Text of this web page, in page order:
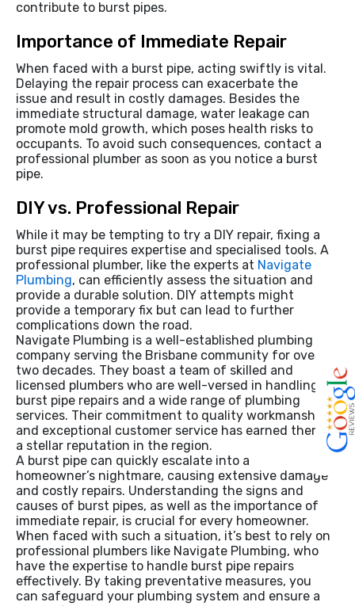
contribute to burst pipes.
Importance of Immediate Repair
When faced with a burst pipe, acting swiftly is vital.
Delaying the repair process can exacerbate the
issue and result in costly damages. Besides the
immediate structural damage, water leakage can
promote mold growth, which poses health risks to
occupants. To avoid such consequences, contact a
professional plumber as soon as you notice a burst
pipe.
DIY vs. Professional Repair
While it may be tempting to try a DIY repair, fixing a
burst pipe requires expertise and specialised tools. A
professional plumber, like the experts at Navigate
Plumbing, can efficiently assess the situation and
provide a durable solution. DIY attempts might
provide a temporary fix but can lead to further
complications down the road.
Navigate Plumbing is a well-established plumbing
company serving the Brisbane community for over
two decades. They boast a team of skilled and
licensed plumbers who are well-versed in handling
burst pipe repairs and a wide range of plumbing
services. Their commitment to quality workmanship
and exceptional customer service has earned them
a stellar reputation in the region.
A burst pipe can quickly escalate into a
homeowner’s nightmare, causing extensive damage
and costly repairs. Understanding the signs and
causes of burst pipes, as well as the importance of
immediate repair, is crucial for every homeowner.
When faced with such a situation, it’s best to rely on
professional plumbers like Navigate Plumbing, who
have the expertise to handle burst pipe repairs
effectively. By taking preventative measures, you
can safeguard your plumbing system and ensure a